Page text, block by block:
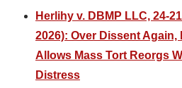
Herlihy v. DBMP LLC, 24-
2026): Over Dissent
Allows Mass Tort Reorgs
Distress